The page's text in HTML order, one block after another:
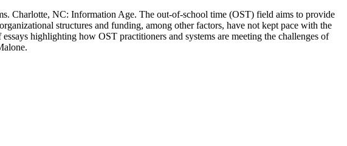
Charlotte, NC: Information Age. The out-of-school time (OST) field aims to provide
structures and funding, among other factors, have not kept pace with the
highlighting how OST practitioners and systems are meeting the challenges of